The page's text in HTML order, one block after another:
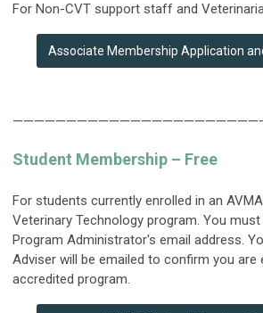
For Non-CVT support staff and
Associate Membership Application
Student Membership – Free
For students currently enrolled in an
Veterinary Technology program. You
Program Administrator's email address.
Adviser will be emailed to confirm you are
accredited program.